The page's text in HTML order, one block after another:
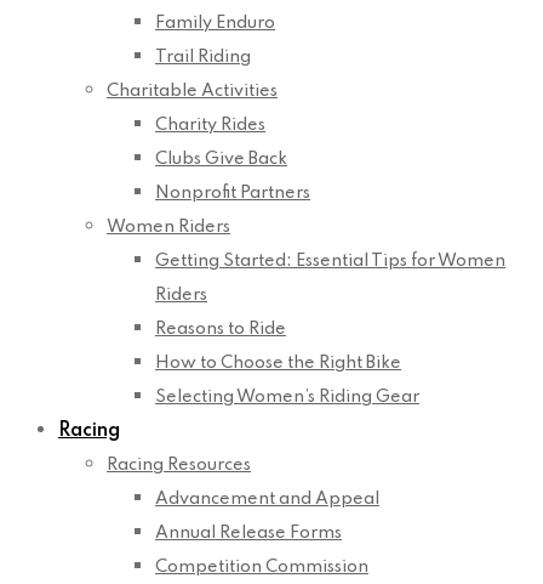
Family Enduro
Trail Riding
Charitable Activities
Charity Rides
Clubs Give Back
Nonprofit Partners
Women Riders
Getting Started: Essential Tips for Women
Riders
Reasons to Ride
How to Choose the Right Bike
Selecting Women’s Riding Gear
Racing
Racing Resources
Advancement and Appeal
Annual Release Forms
Competition Commission